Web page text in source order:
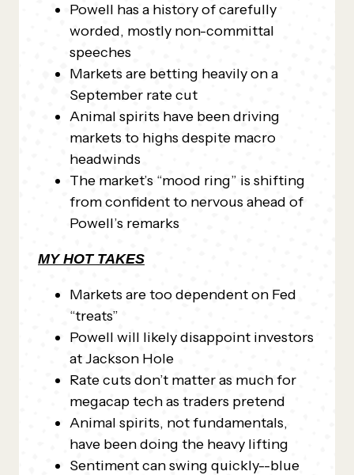
Powell has a history of carefully
worded, mostly non-committal
speeches
Markets are betting heavily on a
September rate cut
Animal spirits have been driving
markets to highs despite macro
headwinds
The market’s “mood ring” is shifting
from confident to nervous ahead of
Powell’s remarks
MY HOT TAKES
Markets are too dependent on Fed
“treats”
Powell will likely disappoint investors
at Jackson Hole
Rate cuts don’t matter as much for
megacap tech as traders pretend
Animal spirits, not fundamentals,
have been doing the heavy lifting
Sentiment can swing quickly--blue